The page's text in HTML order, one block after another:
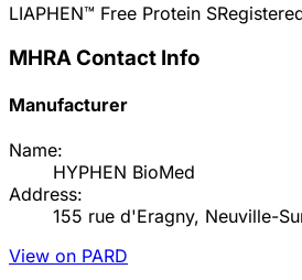
LIAPHEN™ Free Protein S
MHRA Contact Info
Manufacturer
Name:
HYPHEN BioMed
Address:
155 rue d'Eragny, Neuville-
View on PARD